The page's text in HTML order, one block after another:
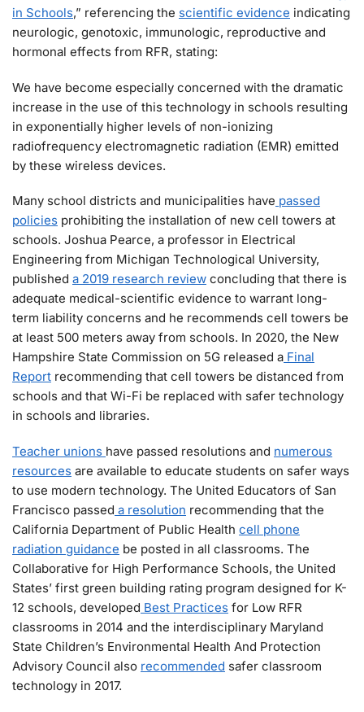
in Schools,” referencing the scientific evidence indicating
neurologic, genotoxic, immunologic, reproductive and
hormonal effects from RFR, stating:
We have become especially concerned with the dramatic
increase in the use of this technology in schools resulting
in exponentially higher levels of non-ionizing
radiofrequency electromagnetic radiation (EMR) emitted
by these wireless devices.
Many school districts and municipalities have passed
policies prohibiting the installation of new cell towers at
schools. Joshua Pearce, a professor in Electrical
Engineering from Michigan Technological University,
published a 2019 research review concluding that there is
adequate medical-scientific evidence to warrant long-
term liability concerns and he recommends cell towers be
at least 500 meters away from schools. In 2020, the New
Hampshire State Commission on 5G released a Final
Report recommending that cell towers be distanced from
schools and that Wi-Fi be replaced with safer technology
in schools and libraries.
Teacher unions have passed resolutions and numerous
resources are available to educate students on safer ways
to use modern technology. The United Educators of San
Francisco passed a resolution recommending that the
California Department of Public Health cell phone
radiation guidance be posted in all classrooms. The
Collaborative for High Performance Schools, the United
States’ first green building rating program designed for K-
12 schools, developed Best Practices for Low RFR
classrooms in 2014 and the interdisciplinary Maryland
State Children’s Environmental Health And Protection
Advisory Council also recommended safer classroom
technology in 2017.